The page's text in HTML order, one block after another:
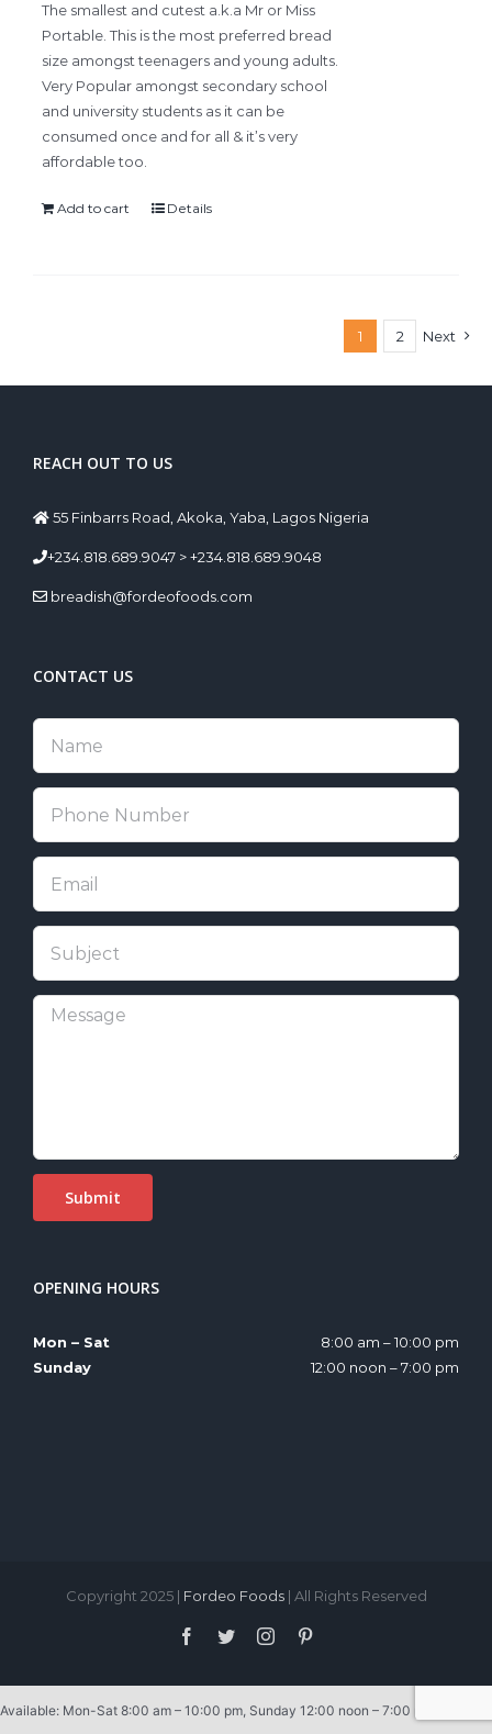
The smallest and cutest a.k.a Mr or Miss
Portable. This is the most preferred bread
size amongst teenagers and young adults.
Very Popular amongst secondary school
and university students as it can be
consumed once and for all & it’s very
affordable too.
Add to cart Details
1 2 Next
REACH OUT TO US
55 Finbarrs Road, Akoka, Yaba, Lagos Nigeria
+234.818.689.9047 > +234.818.689.9048
breadish@fordeofoods.com
CONTACT US
OPENING HOURS
Mon – Sat
8:00 am – 10:00 pm
Sunday
12:00 noon – 7:00 pm
Copyright 2025 | Fordeo Foods| All Rights Reserved
Facebook
TwitterInstagram
Available: Mon-Sat 8:00 am – 10:00 pm, Sunday 12:00 noon – 7:00 pm